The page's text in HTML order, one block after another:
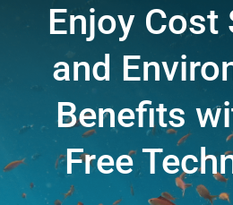
Enjoy Cost
and
Benefits
Free